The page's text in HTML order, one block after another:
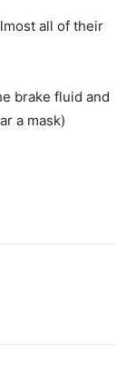
all of their
brake fluid and
a mask)